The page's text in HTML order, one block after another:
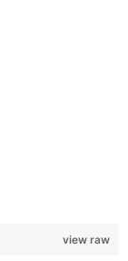
view raw